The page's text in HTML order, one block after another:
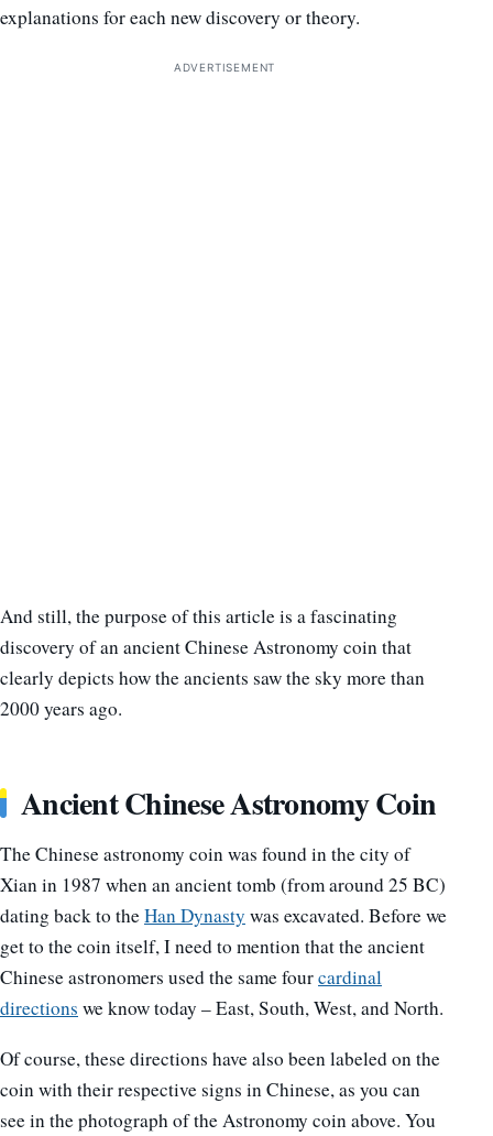
explanations for each new discovery or theory.
ADVERTISEMENT
And still, the purpose of this article is a fascinating
discovery of an ancient Chinese Astronomy coin that
clearly depicts how the ancients saw the sky more than
2000 years ago.
Ancient Chinese Astronomy Coin
The Chinese astronomy coin was found in the city of
Xian in 1987 when an ancient tomb (from around 25 BC)
dating back to theHan Dynasty was excavated. Before we
get to the coin itself, I need to mention that the ancient
Chinese astronomers used the same fourcardinal
directions we know today – East, South, West, and North.
Of course, these directions have also been labeled on the
coin with their respective signs in Chinese, as you can
see in the photograph of the Astronomy coin above. You